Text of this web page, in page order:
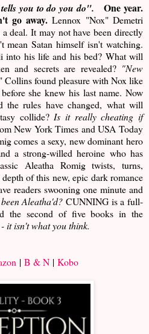
you to do you do".
One year.
go away. Lennox "Nox" Demetri
deal. It may not have been directly
Satan himself isn't watching.
into his life and his bed? What will
and secrets are revealed? "New
Collins found pleasure with Nox like
she knew his last name. Now
rules have changed, what will
collide?Is it really cheating if
New York Times and USA Today
comes a sexy, new dominant hero
a strong-willed heroine who has
Aleatha Romig twists, turns,
of this new, epic dark romance
readers swooning one minute and
Aleatha'd? CUNNING is a full-
the second of five books in the
it isn't what you think.
| B & N | Kobo